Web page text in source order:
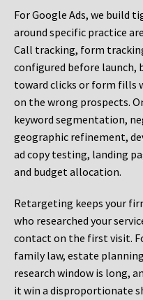
For Google Ads, we build
around specific practice
Call tracking, form
configured before launch,
toward clicks or form fills
on the wrong prospects.
keyword segmentation,
geographic refinement,
ad copy testing, landing
and budget allocation.
Retargeting keeps your
who researched your
contact on the first visit.
family law, estate
research window is long,
it win a disproportionate